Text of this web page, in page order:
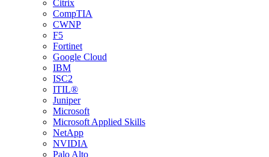
Citrix
CompTIA
CWNP
F5
Fortinet
Google Cloud
IBM
ISC2
ITIL®
Juniper
Microsoft
Microsoft Applied Skills
NetApp
NVIDIA
Palo Alto